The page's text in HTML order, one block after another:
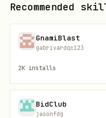
Plugin-Registered
Vault Status Banner
Vault-Only Keys
Recommended
GnamiBlast
gabrivardqc123
2K installs
BidClub
jasonfdg